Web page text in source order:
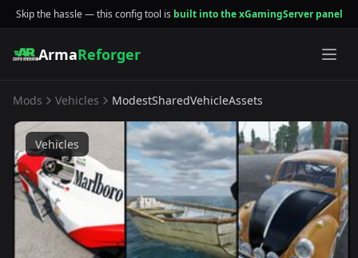
Skip the hassle — this config tool is built into the xGamingServer panel
ArmaReforger
Mods Vehicles ModestSharedVehicleAssets
Vehicles